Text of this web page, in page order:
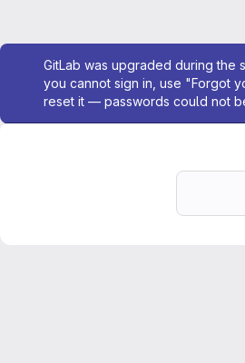
Admin message
GitLab was upgraded during the
you cannot sign in, use "Forgot
reset it — passwords could not